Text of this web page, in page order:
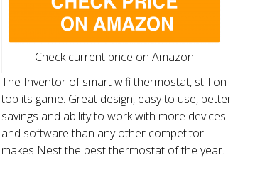
Check current price on Amazon
The Inventor of smart wifi thermostat, still on
top its game. Great design, easy to use, better
savings and ability to work with more devices
and software than any other competitor
makes Nest the best thermostat of the year.